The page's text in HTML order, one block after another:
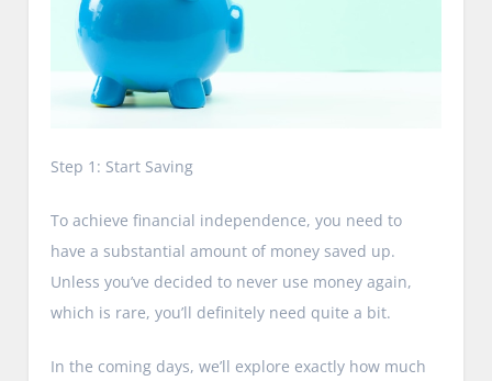
Step 1: Start Saving
To achieve financial independence, you need to
have a substantial amount of money saved up.
Unless you’ve decided to never use money again,
which is rare, you’ll definitely need quite a bit.
In the coming days, we’ll explore exactly how much